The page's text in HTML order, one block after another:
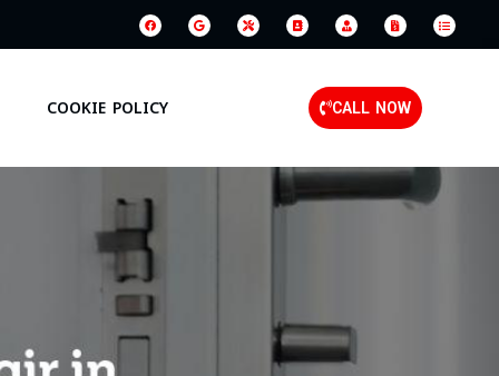
COOKIE POLICY CALL NOW